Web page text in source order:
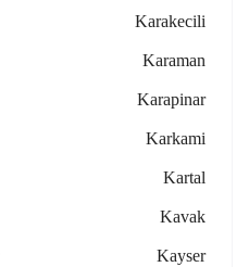
Karakecili
Karaman
Karapinar
Karkami
Kartal
Kavak
Kayser